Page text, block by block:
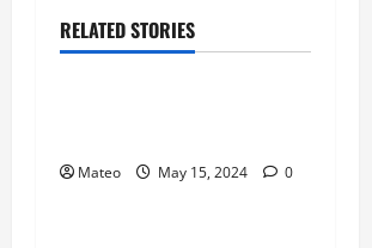
a
g
RELATED STORIES
General
Mateo May 15, 2024 0
General